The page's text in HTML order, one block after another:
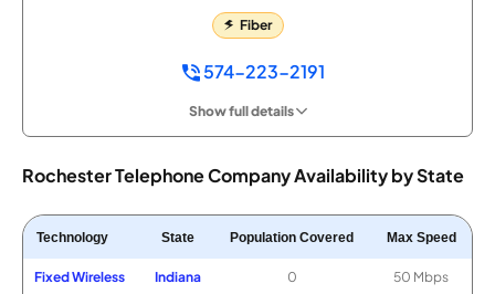
Fiber
574-223-2191
Show full details
Rochester Telephone Company Availability by State
Technology State Population Covered Max Speed
Fixed Wireless Indiana 0 50 Mbps